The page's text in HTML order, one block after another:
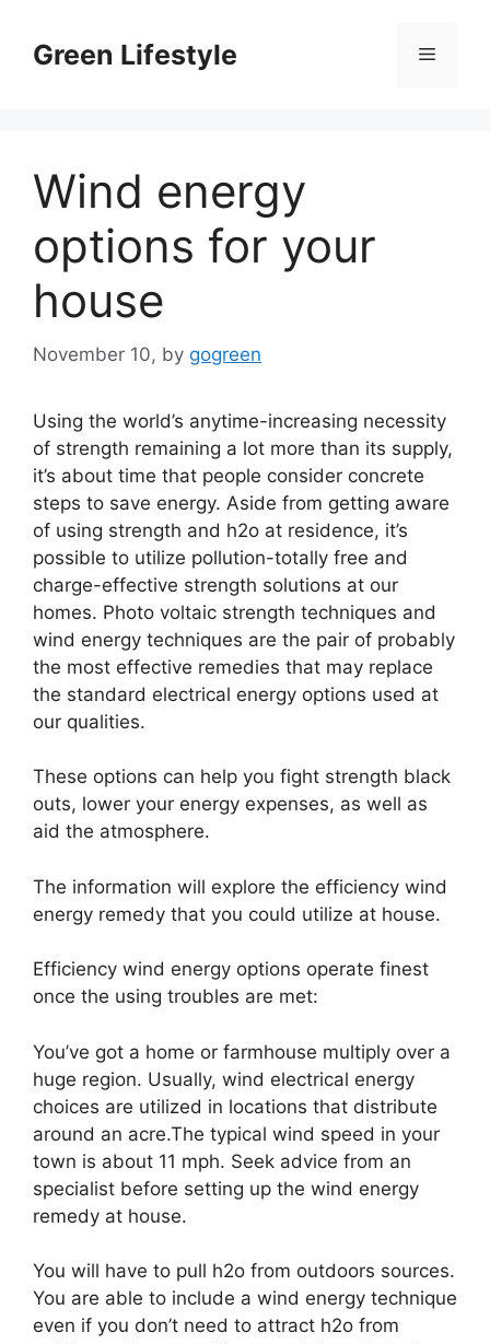
contentGreen Lifestyle Menu
Wind energy
options for your
house
November 10, by gogreen
Using the world’s anytime-increasing necessity
of strength remaining a lot more than its supply,
it’s about time that people consider concrete
steps to save energy. Aside from getting aware
of using strength and h2o at residence, it’s
possible to utilize pollution-totally free and
charge-effective strength solutions at our
homes. Photo voltaic strength techniques and
wind energy techniques are the pair of probably
the most effective remedies that may replace
the standard electrical energy options used at
our qualities.
These options can help you fight strength black
outs, lower your energy expenses, as well as
aid the atmosphere.
The information will explore the efficiency wind
energy remedy that you could utilize at house.
Efficiency wind energy options operate finest
once the using troubles are met:
You’ve got a home or farmhouse multiply over a
huge region. Usually, wind electrical energy
choices are utilized in locations that distribute
around an acre.The typical wind speed in your
town is about 11 mph. Seek advice from an
specialist before setting up the wind energy
remedy at house.
You will have to pull h2o from outdoors sources.
You are able to include a wind energy technique
even if you don’t need to attract h2o from